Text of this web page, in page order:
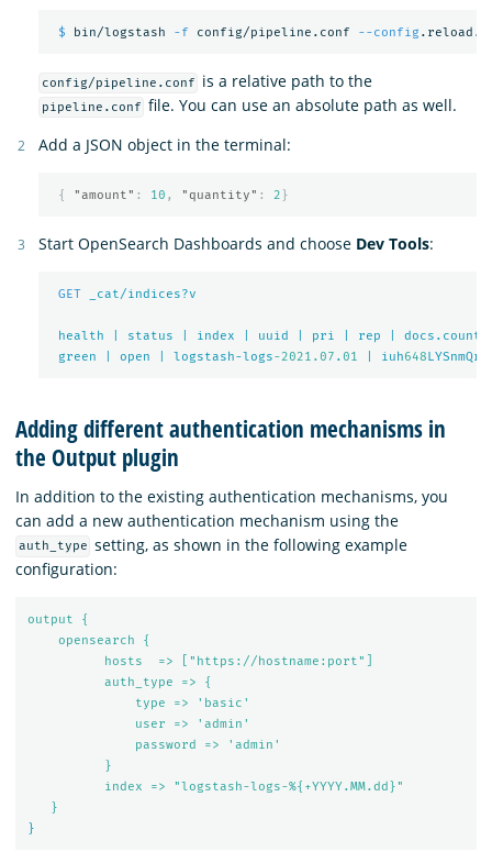
$ bin/logstash -f config/pipeline.conf --config
config/pipeline.conf is a relative path to the
pipeline.conf file. You can use an absolute path as well.
Add a JSON object in the terminal:
{ "amount" : 10 , "quantity" : 2 }
Start OpenSearch Dashboards and choose Dev Tools:
GET _cat/indices?v
health status index uuid pri rep docs.count
green
open logstash-logs-2021.07 .01 iuh648
Adding different authentication mechanisms in
the Output plugin
In addition to the existing authentication mechanisms, you
can add a new authentication mechanism using the
auth_type setting, as shown in the following example
configuration:
output {
opensearch {
hosts  => ["https://hostname:port"]
auth_type => {
type => 'basic'
user => 'admin'
password => 'admin'
}
index => "logstash-logs-%{+YYYY.MM.dd}"
}
}